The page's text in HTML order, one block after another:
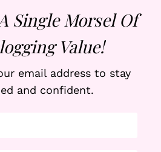
Single Morsel Of
Value!
email address to stay
and confident.